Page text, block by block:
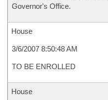
Governor's Office.
House
3/6/2007 8:50:48 AM
TO BE ENROLLED
House